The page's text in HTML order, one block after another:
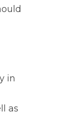
in
as